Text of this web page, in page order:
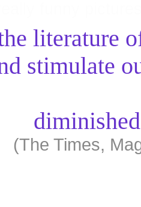
literature
stimulate
(The Times,